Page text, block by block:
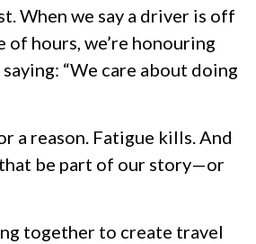
When we say a driver is off
of hours, we’re honouring
“We care about doing
a reason. Fatigue kills. And
be part of our story—or
together to create travel